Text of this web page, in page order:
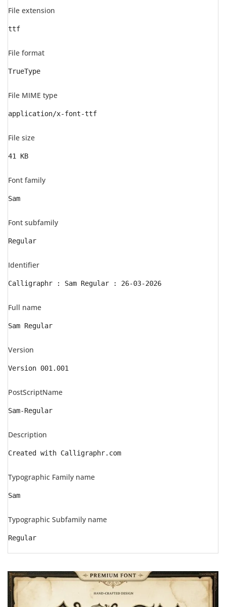
File extension
ttf
File format
TrueType
File MIME type
application/x-font-ttf
File size
41 KB
Font family
Sam
Font subfamily
Regular
Identifier
Calligraphr : Sam Regular : 26-03-2026
Full name
Sam Regular
Version
Version 001.001
PostScriptName
Sam-Regular
Description
Created with Calligraphr.com
Typographic Family name
Sam
Typographic Subfamily name
Regular